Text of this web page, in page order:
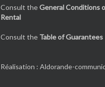
Consult theGeneral Conditions
Rental
Consult the Table of Guarantees
Réalisation : Aldorande-